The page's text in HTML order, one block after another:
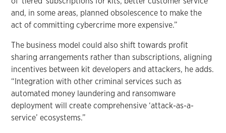
and, in some areas, planned obsolescence to make the
act of committing cybercrime more expensive.”
The business model could also shift towards profit
sharing arrangements rather than subscriptions, aligning
incentives between kit developers and attackers, he adds.
“Integration with other criminal services such as
automated money laundering and ransomware
deployment will create comprehensive ‘attack-as-a-
service’ ecosystems.”